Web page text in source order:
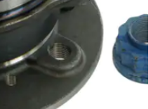
خبریں اور